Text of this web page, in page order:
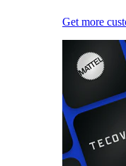
Get more